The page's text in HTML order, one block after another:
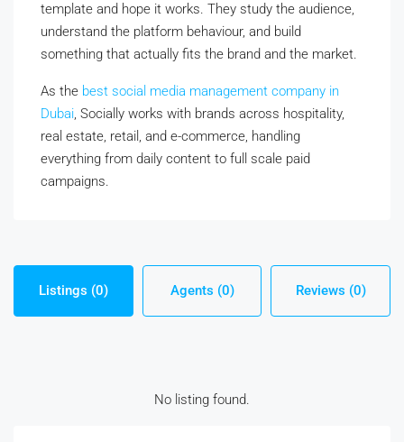
template and hope it works. They study the audience,
understand the platform behaviour, and build
something that actually fits the brand and the market.
As the best social media management company in
Dubai, Socially works with brands across hospitality,
real estate, retail, and e-commerce, handling
everything from daily content to full scale paid
campaigns.
Listings (0) Agents (0) Reviews (0)
No listing found.